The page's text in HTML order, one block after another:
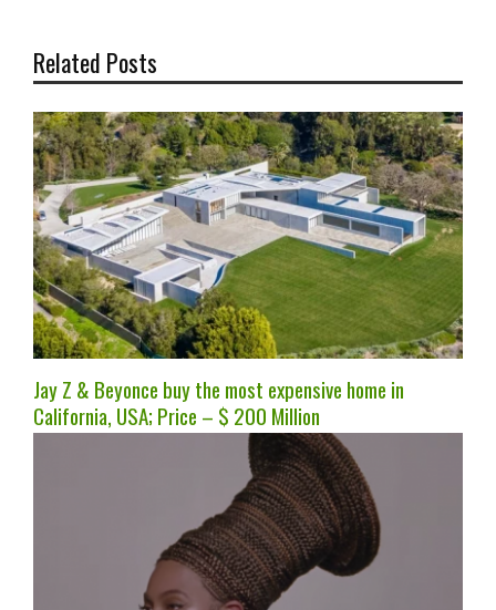
Related Posts
Jay Z & Beyonce buy the most expensive home in
California, USA; Price – $ 200 Million